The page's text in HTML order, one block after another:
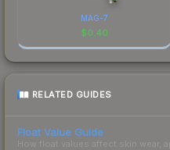
MAG-7
$0.40
RELATED GUIDES
Float Value Guide
How float values affect skin wear,